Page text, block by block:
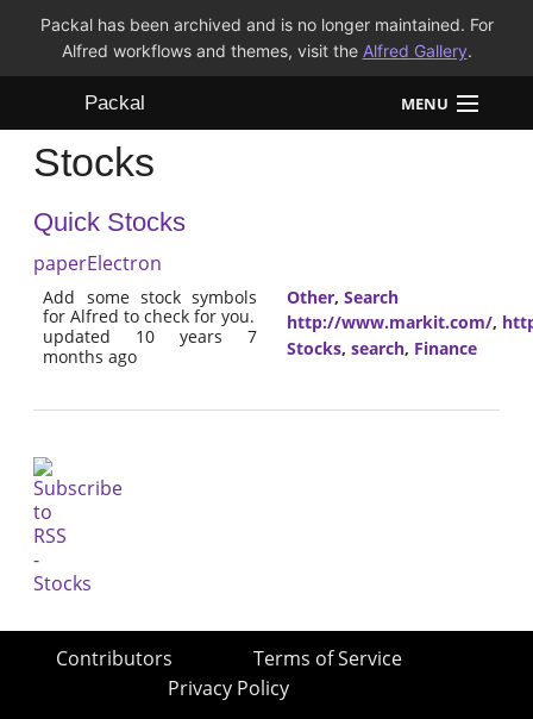
Packal has been archived and is no longer maintained. For
Alfred workflows and themes, visit the Alfred Gallery.
Packal MENU
Workflows
Themes
Stocks
Quick Stocks
paperElectron
Add some stock symbols
for Alfred to check for you.
updated 10 years 7
months ago
Other, Search
http://www.markit.com/,
Stocks, search, Finance
Contributors
Terms of Service
Privacy Policy